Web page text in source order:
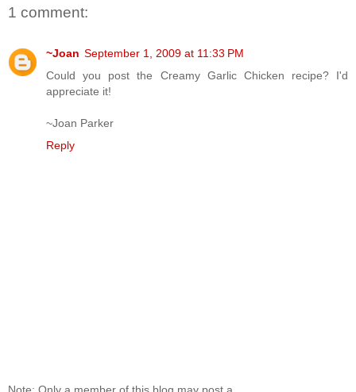
1 comment:
~Joan September 1, 2009 at 11:33 PM
Could you post the Creamy Garlic Chicken recipe? I'd
appreciate it!
~Joan Parker
Reply
Note: Only a member of this blog may post a